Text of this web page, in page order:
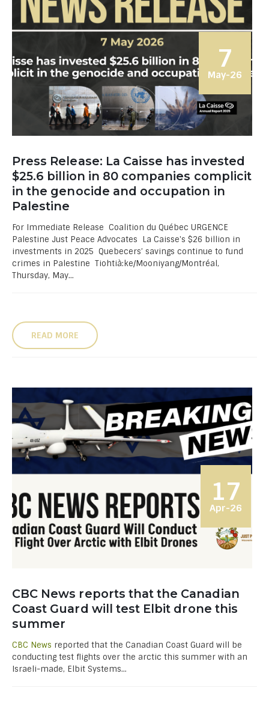
7
May-26
Press Release: La Caisse has invested
$25.6 billion in 80 companies complicit
in the genocide and occupation in
Palestine
For Immediate Release Coalition du Québec URGENCE
Palestine Just Peace Advocates La Caisse's $26 billion in
investments in 2025 Quebecers’ savings continue to fund
crimes in Palestine Tiohtià:ke/Mooniyang/Montréal,
Thursday, May...
READ MORE
17
Apr-26
CBC News reports that the Canadian
Coast Guard will test Elbit drone this
summer
CBC News reported that the Canadian Coast Guard will be
conducting test flights over the arctic this summer with an
Israeli-made, Elbit Systems...